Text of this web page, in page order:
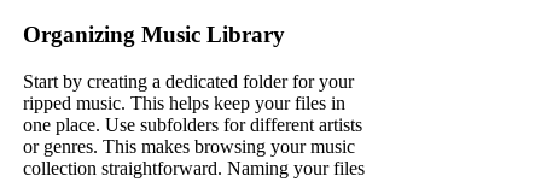
Organizing Music Library
Start by creating a dedicated folder for your
ripped music. This helps keep your files in
one place. Use subfolders for different artists
or genres. This makes browsing your music
collection straightforward. Naming your files